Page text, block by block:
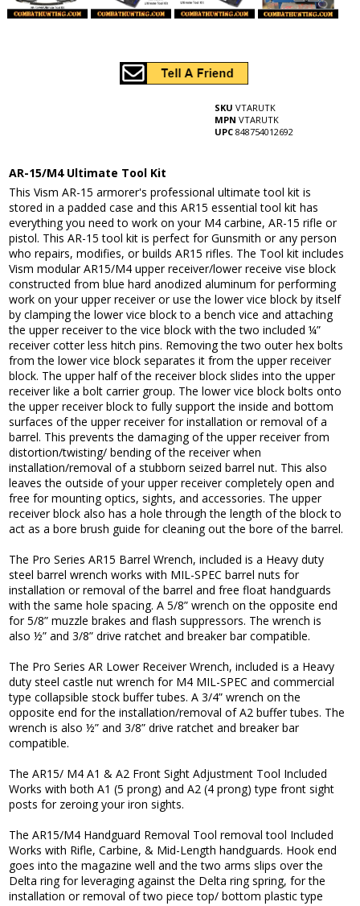
SKU VTARUTK
MPN VTARUTK
UPC 848754012692
AR-15/M4 Ultimate Tool Kit
This Vism AR-15 armorer's professional ultimate tool kit is
stored in a padded case and this AR15 essential tool kit has
everything you need to work on your M4 carbine, AR-15 rifle or
pistol. This AR-15 tool kit is perfect for Gunsmith or any person
who repairs, modifies, or builds AR15 rifles. The Tool kit includes
Vism modular AR15/M4 upper receiver/lower receive vise block
constructed from blue hard anodized aluminum for performing
work on your upper receiver or use the lower vice block by itself
by clamping the lower vice block to a bench vice and attaching
the upper receiver to the vice block with the two included ¼”
receiver cotter less hitch pins. Removing the two outer hex bolts
from the lower vice block separates it from the upper receiver
block. The upper half of the receiver block slides into the upper
receiver like a bolt carrier group. The lower vice block bolts onto
the upper receiver block to fully support the inside and bottom
surfaces of the upper receiver for installation or removal of a
barrel. This prevents the damaging of the upper receiver from
distortion/twisting/ bending of the receiver when
installation/removal of a stubborn seized barrel nut. This also
leaves the outside of your upper receiver completely open and
free for mounting optics, sights, and accessories. The upper
receiver block also has a hole through the length of the block to
act as a bore brush guide for cleaning out the bore of the barrel.
The Pro Series AR15 Barrel Wrench, included is a Heavy duty
steel barrel wrench works with MIL-SPEC barrel nuts for
installation or removal of the barrel and free float handguards
with the same hole spacing. A 5/8” wrench on the opposite end
for 5/8” muzzle brakes and flash suppressors. The wrench is
also ½” and 3/8” drive ratchet and breaker bar compatible.
The Pro Series AR Lower Receiver Wrench, included is a Heavy
duty steel castle nut wrench for M4 MIL-SPEC and commercial
type collapsible stock buffer tubes. A 3/4” wrench on the
opposite end for the installation/removal of A2 buffer tubes. The
wrench is also ½” and 3/8” drive ratchet and breaker bar
compatible.
The AR15/ M4 A1 & A2 Front Sight Adjustment Tool Included
Works with both A1 (5 prong) and A2 (4 prong) type front sight
posts for zeroing your iron sights.
The AR15/M4 Handguard Removal Tool removal tool Included
Works with Rifle, Carbine, & Mid-Length handguards. Hook end
goes into the magazine well and the two arms slips over the
Delta ring for leveraging against the Delta ring spring, for the
installation or removal of two piece top/ bottom plastic type